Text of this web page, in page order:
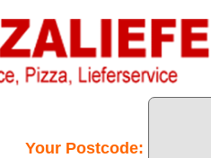
Your Postcode: